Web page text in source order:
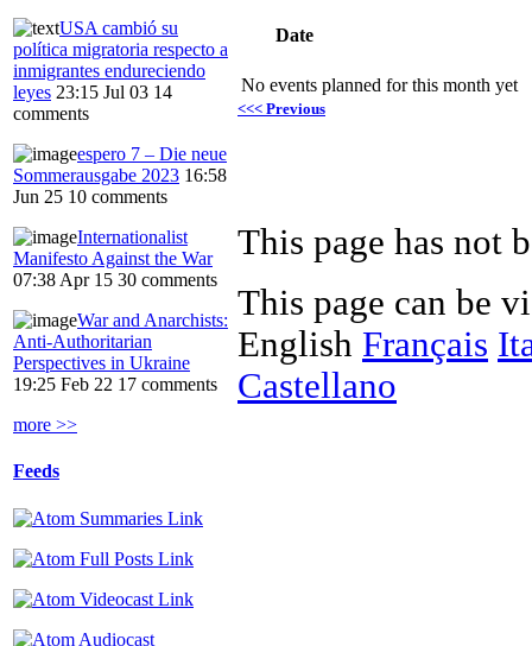
USA cambió su
política migratoria respecto a
inmigrantes endureciendo
leyes 23:15 Jul 03 14
comments
espero 7 – Die neue
Sommerausgabe 2023 16:58
Jun 25 10 comments
Internationalist
Manifesto Against the War
07:38 Apr 15 30 comments
War and Anarchists:
Anti-Authoritarian
Perspectives in Ukraine
19:25 Feb 22 17 comments
more >>
Feeds
Date
No events planned for this month yet
<<< Previous
This page can be
English Français
Castellano